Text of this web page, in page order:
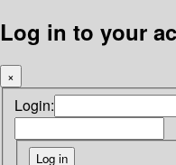
Log in to your
×
Login: